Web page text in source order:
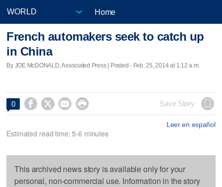
Home
French automakers seek to catch up
in China
By JOE McDONALD, Associated Press | Posted - Feb. 25, 2014 at 1:12 a.m.
0     Save Story
Leer en español
Estimated read time: 5-6 minutes
This archived news story is available only for your
personal, non-commercial use. Information in the story